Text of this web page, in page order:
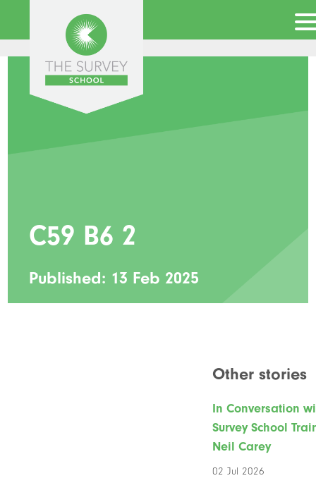
C59 B6 2
Published: 13 Feb 2025
Other stories
In Conversation
Survey School
Neil Carey
02 Jul 2026